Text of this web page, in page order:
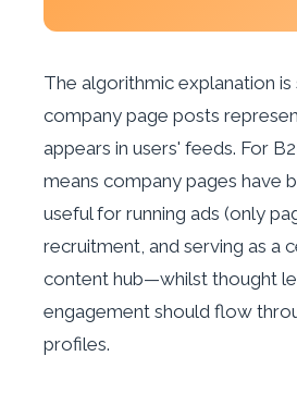
The algorithmic explanation is
company page posts
appears in users' feeds. For
means company pages have
useful for running ads (only
recruitment, and serving as a
content hub—whilst thought
engagement should flow
profiles.